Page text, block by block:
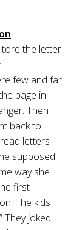
tore the letter
few and far
page in
Then
back to
letters
supposed
way she
first
The kids
They joked